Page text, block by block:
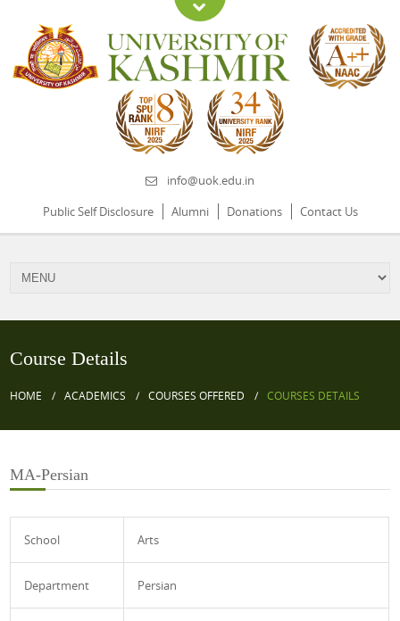
info@uok.edu.in
Public Self Disclosure
Alumni Donations Contact Us
Course Details
HOME ACADEMICS COURSES OFFERED COURSES DETAILS
MA-Persian
School Arts
Department Persian